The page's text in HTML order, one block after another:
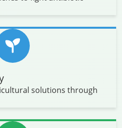
solutions through